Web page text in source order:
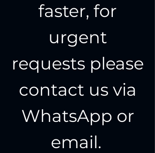
faster, for
urgent
requests please
contact us via
WhatsApp or
email.